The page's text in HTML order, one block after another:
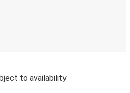
to availability